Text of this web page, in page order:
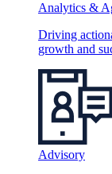
Analytics &
Driving
growth and
Advisory